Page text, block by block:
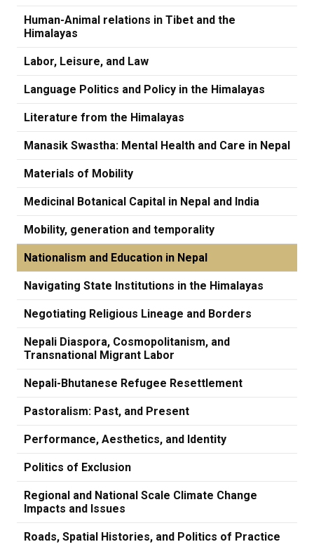
Human-Animal relations in Tibet and the
Himalayas
Labor, Leisure, and Law
Language Politics and Policy in the Himalayas
Literature from the Himalayas
Manasik Swastha: Mental Health and Care in Nepal
Materials of Mobility
Medicinal Botanical Capital in Nepal and India
Mobility, generation and temporality
Nationalism and Education in Nepal
Navigating State Institutions in the Himalayas
Negotiating Religious Lineage and Borders
Nepali Diaspora, Cosmopolitanism, and
Transnational Migrant Labor
Nepali-Bhutanese Refugee Resettlement
Pastoralism: Past, and Present
Performance, Aesthetics, and Identity
Politics of Exclusion
Regional and National Scale Climate Change
Impacts and Issues
Roads, Spatial Histories, and Politics of Practice